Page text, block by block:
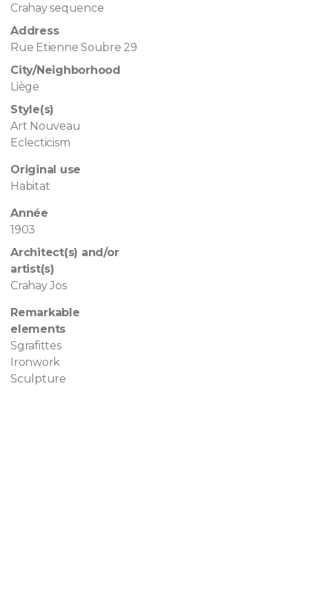
Crahay sequence
Address
Rue Etienne Soubre 29
City/Neighborhood
Liège
Style(s)
Art Nouveau
Eclecticism
Original use
Habitat
Année
1903
Architect(s) and/or
artist(s)
Crahay Jos
Remarkable
elements
Sgrafittes
Ironwork
Sculpture